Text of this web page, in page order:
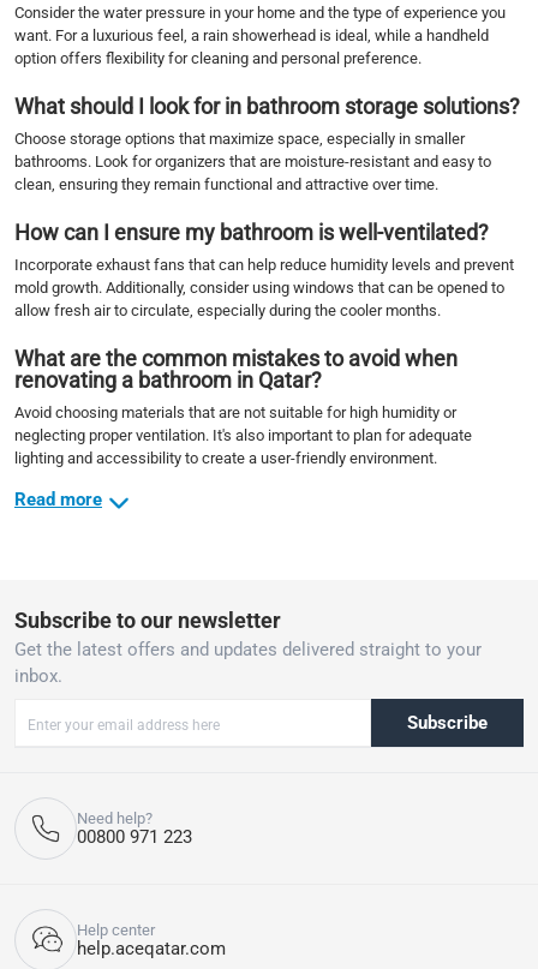
Consider the water pressure in your home and the type of experience you
want. For a luxurious feel, a rain showerhead is ideal, while a handheld
option offers flexibility for cleaning and personal preference.
What should I look for in bathroom storage solutions?
Choose storage options that maximize space, especially in smaller
bathrooms. Look for organizers that are moisture-resistant and easy to
clean, ensuring they remain functional and attractive over time.
How can I ensure my bathroom is well-ventilated?
Incorporate exhaust fans that can help reduce humidity levels and prevent
mold growth. Additionally, consider using windows that can be opened to
allow fresh air to circulate, especially during the cooler months.
What are the common mistakes to avoid when
renovating a bathroom in Qatar?
Avoid choosing materials that are not suitable for high humidity or
neglecting proper ventilation. It's also important to plan for adequate
lighting and accessibility to create a user-friendly environment.
Read more
Subscribe to our newsletter
Get the latest offers and updates delivered straight to your
inbox.
Subscribe
Need help?
00800 971 223
Help center
help.aceqatar.com